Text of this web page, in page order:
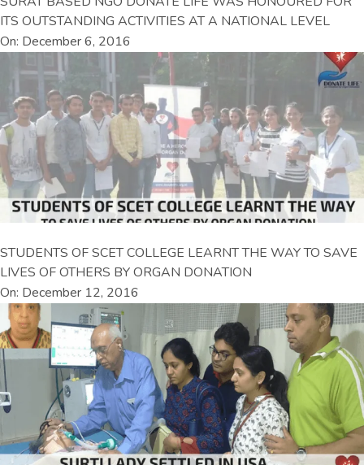
ITS OUTSTANDING ACTIVITIES AT A NATIONAL LEVEL
On: December 6, 2016
STUDENTS OF SCET COLLEGE LEARNT THE WAY TO SAVE
LIVES OF OTHERS BY ORGAN DONATION
On: December 12, 2016